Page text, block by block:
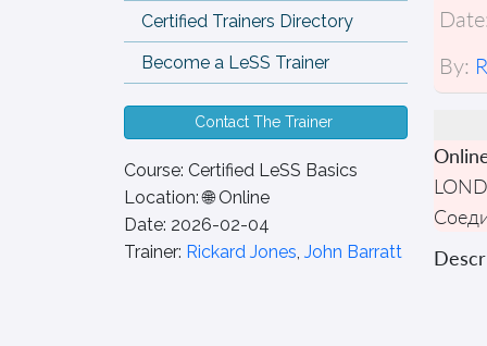
Certified Trainers Directory
Become a LeSS Trainer
Contact The Trainer
Course: Certified LeSS Basics
Location:🌐 Online
Date: 2026-02-04
Trainer: Rickard Jones, John Barratt
By: